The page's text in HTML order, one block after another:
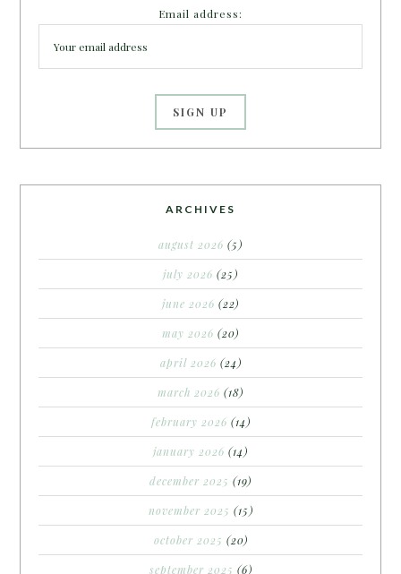
Email address:
ARCHIVES
august 2026 (5)
july 2026 (25)
june 2026 (22)
may 2026 (20)
april 2026 (24)
march 2026 (18)
february 2026 (14)
january 2026 (14)
december 2025 (19)
november 2025 (15)
october 2025 (20)
september 2025 (6)